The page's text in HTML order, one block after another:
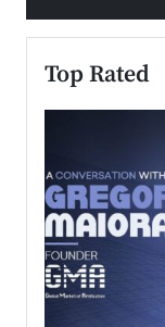
Top Rated